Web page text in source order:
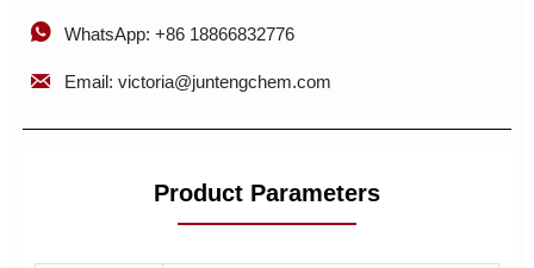
 WhatsApp: +86 18866832776
 Email: victoria@juntengchem.com
Product Parameters